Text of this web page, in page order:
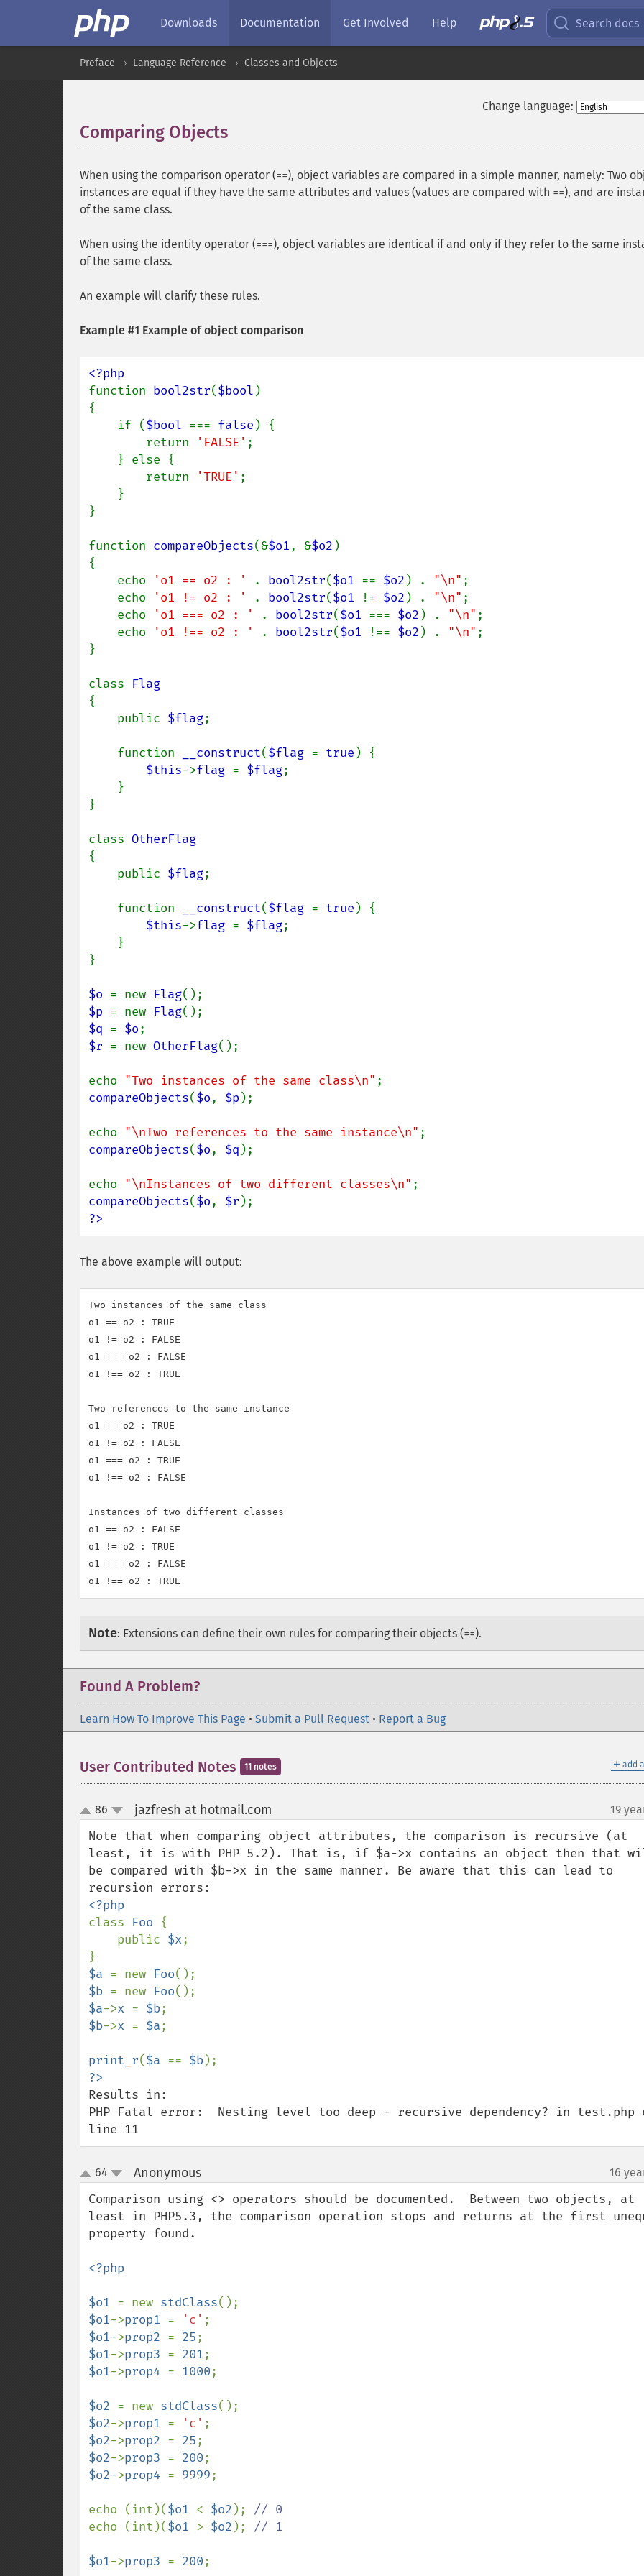
Downloads Documentation Get Involved Help Search docs
Preface Language Reference Classes and Objects
Change language:
Comparing Objects
When using the comparison operator (==), object variables are compared in a simple manner, namely: Two
instances are equal if they have the same attributes and values (values are compared with ==), and are
of the same class.
When using the identity operator (===), object variables are identical if and only if they refer to the same
of the same class.
An example will clarify these rules.
Example #1 Example of object comparison
function bool2str($bool )
{
    if (
$bool === false ) {
        return
'FALSE' ;
        return
'TRUE' ;
}
function compareObjects(&$o1, &$o2 )
{
    echo
'o1 == o2 : ' . bool2str($o1 == $o2 ) . "\n" ;
    echo
'o1 != o2 : ' . bool2str($o1 != $o2 ) . "\n" ;
    echo
'o1 === o2 : ' . bool2str($o1 === $o2 ) . "\n" ;
    echo
'o1 !== o2 : ' . bool2str($o1 !== $o2 ) . "\n" ;
}
class
{
    public
$flag;
    function
__construct($flag = true ) {
$this->flag = $flag;
}
class
{
    public
$flag;
    function
__construct($flag = true ) {
$this->flag = $flag;
}
$o = new Flag
$p = new Flag
$q = $o
$r = new OtherFlag();
echo "Two instances of the same class\n"
compareObjects($o, $p );
echo "\nTwo references to the same instance\n"
compareObjects($o, $q );
echo "\nInstances of two different classes\n"
compareObjects($o, $r
?>
The above example will output:
Two instances of the same class
o1 == o2 : TRUE
o1 != o2 : FALSE
o1 === o2 : FALSE
o1 !== o2 : TRUE
Two references to the same instance
o1 == o2 : TRUE
o1 != o2 : FALSE
o1 === o2 : TRUE
o1 !== o2 : FALSE
Instances of two different classes
o1 == o2 : FALSE
o1 != o2 : TRUE
o1 === o2 : FALSE
Note: Extensions can define their own rules for comparing their objects (==).
Found A Problem?
Learn How To Improve This Page • Submit a Pull Request • Report a Bug
＋ add
User Contributed Notes 11 notes
up
down
86 jazfresh at hotmail.com 19
Note that when comparing object attributes, the comparison is recursive (at
least, it is with PHP 5.2). That is, if $a->x contains an object then that
be compared with $b->x in the same manner. Be aware that this can lead to
class Foo {
    public
$x;
$a = new Foo
$b = new Foo
$a->x = $b
$b->x = $a;
print_r($a == $b
Results in:
PHP Fatal error:  Nesting level too deep - recursive dependency? in test.php
line 11
up
down
64 Anonymous¶ 16
Comparison using <> operators should be documented.  Between two objects, at
least in PHP5.3, the comparison operation stops and returns at the first
property found.
<?php
$o1 = new stdClass
$o1->prop1 = 'c'
$o1->prop2 = 25
$o1->prop3 = 201
$o1->prop4 = 1000;
$o2 = new stdClass
$o2->prop1 = 'c'
$o2->prop2 = 25
$o2->prop3 = 200
$o2->prop4 = 9999;
echo (int)($o1 < $o2 );
echo (int)($o1 > $o2 ); // 1
$o1->prop3 = 200;